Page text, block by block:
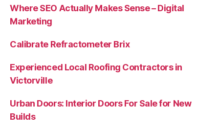
Where SEO Actually Makes Sense – Digital
Marketing
Calibrate Refractometer Brix
Experienced Local Roofing Contractors in
Victorville
Urban Doors: Interior Doors For Sale for New
Builds